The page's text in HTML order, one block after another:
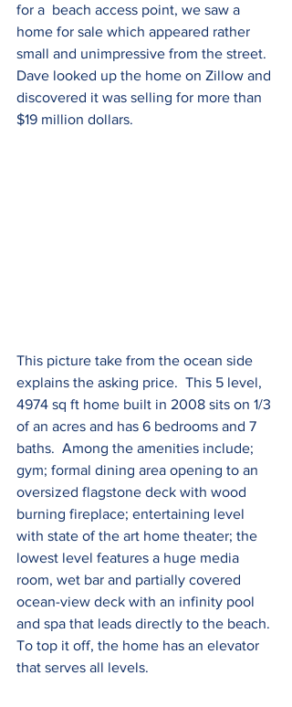
for a  beach access point, we saw a
home for sale which appeared rather
small and unimpressive from the street.
Dave looked up the home on Zillow and
discovered it was selling for more than
$19 million dollars.
This picture take from the ocean side
explains the asking price.  This 5 level,
4974 sq ft home built in 2008 sits on 1/3
of an acres and has 6 bedrooms and 7
baths.  Among the amenities include;
gym; formal dining area opening to an
oversized flagstone deck with wood
burning fireplace; entertaining level
with state of the art home theater; the
lowest level features a huge media
room, wet bar and partially covered
ocean-view deck with an infinity pool
and spa that leads directly to the beach.
To top it off, the home has an elevator
that serves all levels.